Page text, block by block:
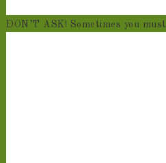
DON’T ASK! Sometimes you